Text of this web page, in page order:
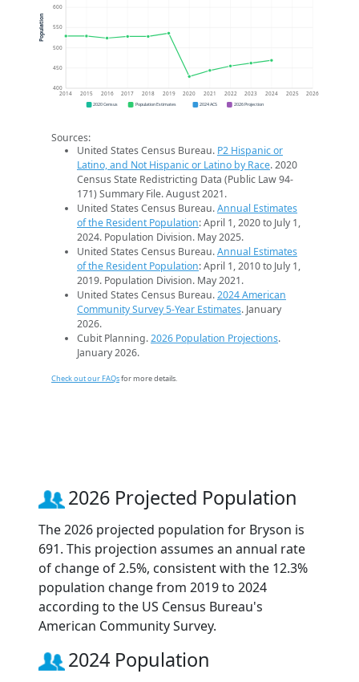
400
450
500
550
600
2014 2015 2016 2017 2018 2019 2020 2021 2022 2023 2024 2025 2026
Population
2020 Census Population Estimates 2024 ACS 2026 Projection
Sources:
United States Census Bureau. P2 Hispanic or
Latino, and Not Hispanic or Latino by Race. 2020
Census State Redistricting Data (Public Law 94-
171) Summary File. August 2021.
United States Census Bureau.Annual Estimates
of the Resident Population: April 1, 2020 to July 1,
2024. Population Division. May 2025.
United States Census Bureau.Annual Estimates
of the Resident Population: April 1, 2010 to July 1,
2019. Population Division. May 2021.
United States Census Bureau.2024 American
Community Survey 5-Year Estimates. January
2026.
Cubit Planning.2026 Population Projections.
January 2026.
Check out our FAQsfor more details.
2026 Projected Population
The 2026 projected population for Bryson is
691. This projection assumes an annual rate
of change of 2.5%, consistent with the 12.3%
population change from 2019 to 2024
according to the US Census Bureau's
American Community Survey.
2024 Population